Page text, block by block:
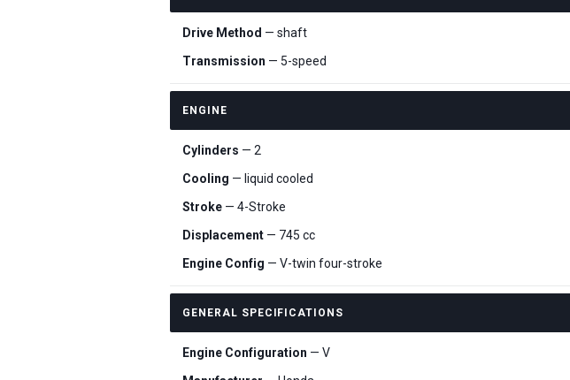
Drive Method — shaft
Transmission — 5-speed
ENGINE
Cylinders — 2
Cooling — liquid cooled
Stroke — 4-Stroke
Displacement — 745 cc
Engine Config — V-twin four-stroke
GENERAL SPECIFICATIONS
Engine Configuration — V